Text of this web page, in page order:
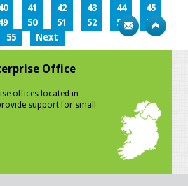
41 42 43 44
45
50 51 52 53
54
55
Next
Office
offices located in
support for small